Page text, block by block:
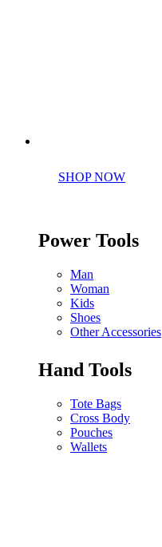
SHOP NOW
Power Tools
Man
Woman
Kids
Shoes
Other Accessories
Hand Tools
Tote Bags
Cross Body
Pouches
Wallets